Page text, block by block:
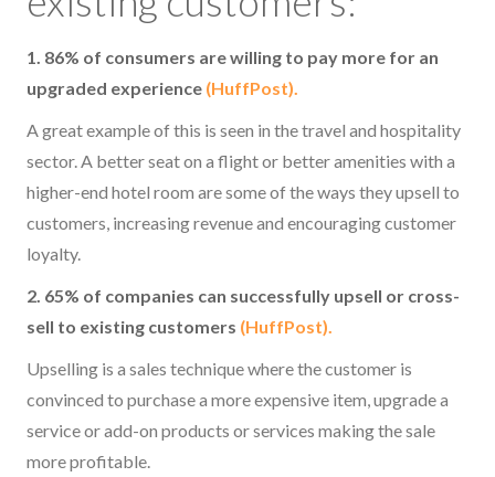
1. 86% of consumers are willing to pay more for an
upgraded experience (HuffPost).
A great example of this is seen in the travel and hospitality
sector. A better seat on a flight or better amenities with a
higher-end hotel room are some of the ways they upsell to
customers, increasing revenue and encouraging customer
loyalty.
2. 65% of companies can successfully upsell or cross-
sell to existing customers (HuffPost).
Upselling is a sales technique where the customer is
convinced to purchase a more expensive item, upgrade a
service or add-on products or services making the sale
more profitable.